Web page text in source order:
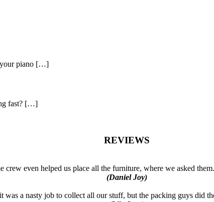
your piano […]
fast? […]
REVIEWS
crew even helped us place all the furniture, where we asked
(Daniel Joy)
was a nasty job to collect all our stuff, but the packing guys did